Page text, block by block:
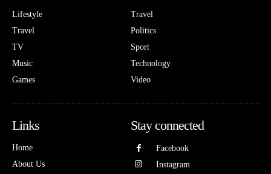
Lifestyle
Travel
TV
Music
Games
Travel
Politics
Sport
Technology
Video
Links
Home
About Us
Stay connected
Facebook
Instagram